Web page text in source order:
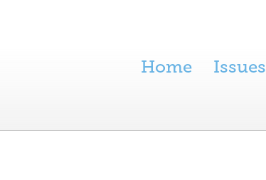
Home Issues